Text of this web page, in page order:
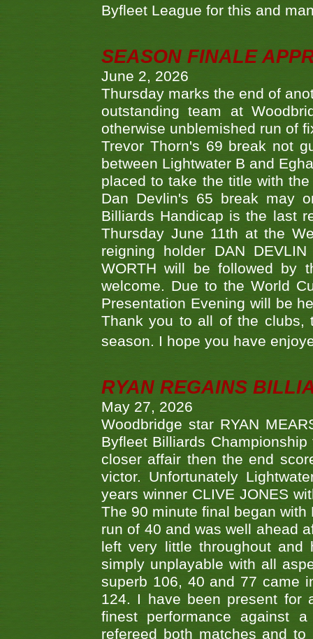
Byfleet League for this and
SEASON FINALE
June 2, 2026
Thursday marks the end of
outstanding team at
otherwise unblemished run of
Trevor Thorn's 69 break not
between Lightwater B and
placed to take the title with
Dan Devlin's 65 break may
Billiards Handicap is the last
Thursday June 11th at the
reigning holder DAN
WORTH will be followed by
welcome. Due to the World
Presentation Evening will be
Thank you to all of the clubs,
season. I hope you have
RYAN REGAINS
May 27, 2026
Woodbridge star RYAN
Byfleet Billiards
closer affair then the end
victor. Unfortunately
years winner CLIVE JONES
The 90 minute final began
run of 40 and was well ahead
left very little throughout
simply unplayable with all
superb 106, 40 and 77 came
124. I have been present for
finest performance against
refereed both matches and